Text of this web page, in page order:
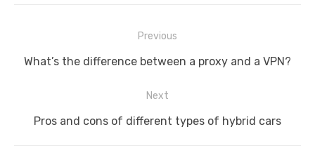
navigation
Previous
Previous
What’s the difference between a proxy and a VPN?
Next
Next
Pros and cons of different types of hybrid cars